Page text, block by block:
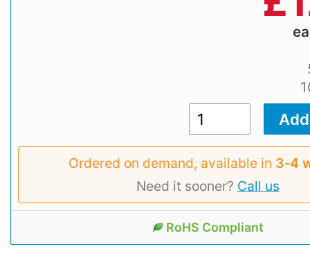
Ordered on demand, available in 3‑4
Need it sooner? Call us
RoHS Compliant